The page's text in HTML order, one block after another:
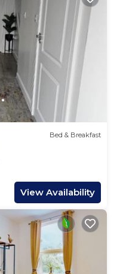
Bed & Breakfast
View Availability